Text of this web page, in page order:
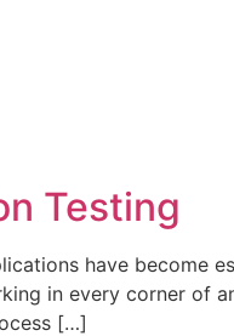
Testing
have become
in every corner of
[…]